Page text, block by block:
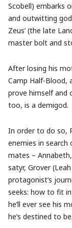
Scobell) embarks
and outwitting
Zeus’ (the late
master bolt and
After losing his
Camp Half-Blood,
prove himself and
too, is a demigod.
In order to do so,
enemies in
mates –
satyr, Grover
protagonist’s
seeks: how to fit
he’ll ever see his
he’s destined to be.